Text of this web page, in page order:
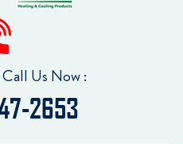
Us Now :
2653